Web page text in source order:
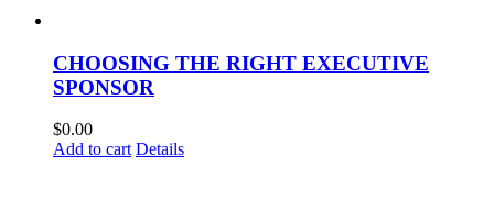
CHOOSING THE RIGHT EXECUTIVE
SPONSOR
$0.00
Add to cart Details